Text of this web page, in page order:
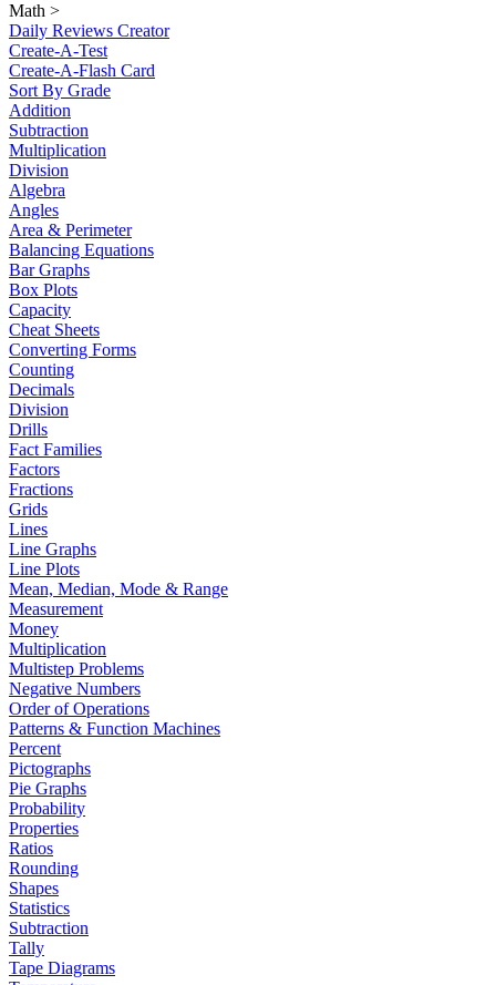
Math >
Daily Reviews Creator
Create-A-Test
Create-A-Flash Card
Sort By Grade
Addition
Subtraction
Multiplication
Division
Algebra
Angles
Area & Perimeter
Balancing Equations
Bar Graphs
Box Plots
Capacity
Cheat Sheets
Converting Forms
Counting
Decimals
Division
Drills
Fact Families
Factors
Fractions
Grids
Lines
Line Graphs
Line Plots
Mean, Median, Mode & Range
Measurement
Money
Multiplication
Multistep Problems
Negative Numbers
Order of Operations
Patterns & Function Machines
Percent
Pictographs
Pie Graphs
Probability
Properties
Ratios
Rounding
Shapes
Statistics
Subtraction
Tally
Tape Diagrams